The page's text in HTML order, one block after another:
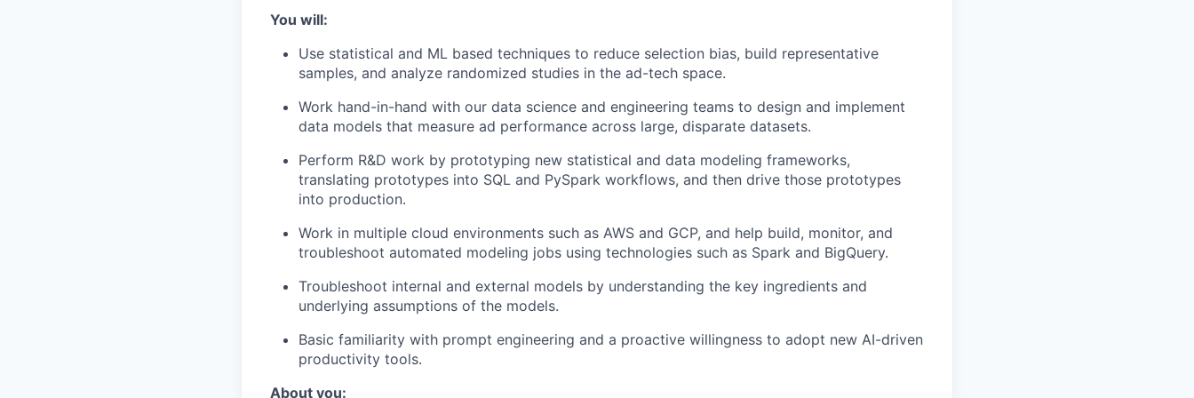
You will:
Use statistical and ML based techniques to reduce selection bias, build representative
samples, and analyze randomized studies in the ad-tech space.
Work hand-in-hand with our data science and engineering teams to design and implement
data models that measure ad performance across large, disparate datasets.
Perform R&D work by prototyping new statistical and data modeling frameworks,
translating prototypes into SQL and PySpark workflows, and then drive those prototypes
into production.
Work in multiple cloud environments such as AWS and GCP, and help build, monitor, and
troubleshoot automated modeling jobs using technologies such as Spark and BigQuery.
Troubleshoot internal and external models by understanding the key ingredients and
underlying assumptions of the models.
Basic familiarity with prompt engineering and a proactive willingness to adopt new AI-driven
productivity tools.
About you: